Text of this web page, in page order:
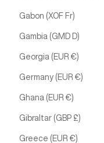
Gabon (XOF Fr)
Gambia (GMD D)
Georgia (EUR €)
Germany (EUR €)
Ghana (EUR €)
Gibraltar (GBP £)
Greece (EUR €)